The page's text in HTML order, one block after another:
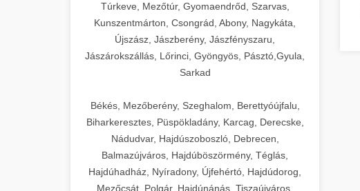
Túrkeve, Mezőtúr, Gyomaendrőd, Szarvas,
Kunszentmárton, Csongrád, Abony, Nagykáta,
Újszász, Jászberény, Jászfényszaru,
Jászárokszállás, Lőrinci, Gyöngyös, Pásztó,Gyula,
Sarkad
Békés, Mezőberény, Szeghalom, Berettyóújfalu,
Biharkeresztes, Püspökladány, Karcag, Derecske,
Nádudvar, Hajdúszoboszló, Debrecen,
Balmazújváros, Hajdúböszörmény, Téglás,
Hajdúhadház, Nyíradony, Újfehértó, Hajdúdorog,
Mezőcsát, Polgár, Hajdúnánás, Tiszaújváros,